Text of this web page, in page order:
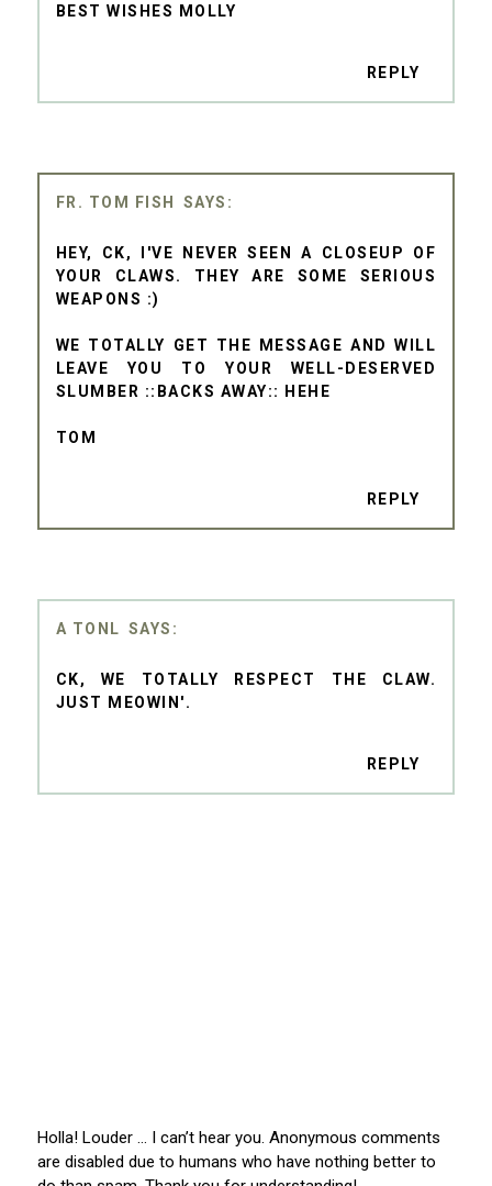
BEST WISHES MOLLY
REPLY
FR. TOM FISH
HEY, CK, I'VE NEVER SEEN A CLOSEUP OF
YOUR CLAWS. THEY ARE SOME SERIOUS
WEAPONS :)
WE TOTALLY GET THE MESSAGE AND WILL
LEAVE YOU TO YOUR WELL-DESERVED
SLUMBER ::BACKS AWAY:: HEHE
TOM
REPLY
A TONL
CK, WE TOTALLY RESPECT THE CLAW.
JUST MEOWIN'.
REPLY
Holla! Louder … I can’t hear you. Anonymous comments
are disabled due to humans who have nothing better to